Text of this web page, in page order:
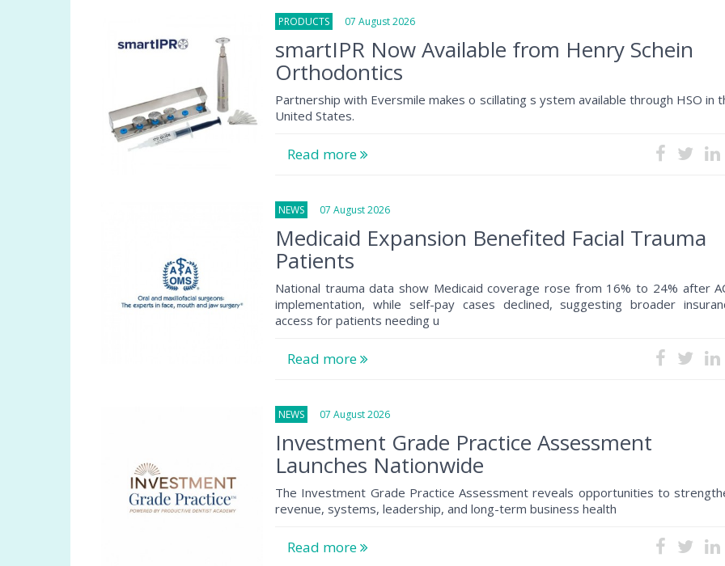
PRODUCTS 07 August 2026
smartIPR Now Available from Henry Schein
Orthodontics
Partnership with Eversmile makes o scillating s ystem available through HSO in
United States.
Read more
NEWS 07 August 2026
Medicaid Expansion Benefited Facial Trauma
Patients
National trauma data show Medicaid coverage rose from 16% to 24% after
implementation, while self-pay cases declined, suggesting broader
access for patients needing u
Read more
NEWS 07 August 2026
Investment Grade Practice Assessment
Launches Nationwide
The Investment Grade Practice Assessment reveals opportunities to
revenue, systems, leadership, and long-term business health
Read more